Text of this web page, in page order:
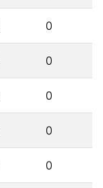
0
0
0
0
0